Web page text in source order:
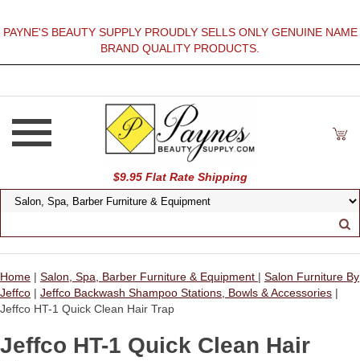
PAYNE'S BEAUTY SUPPLY PROUDLY SELLS ONLY GENUINE NAME
BRAND QUALITY PRODUCTS.
$9.95 Flat Rate Shipping
Home | Salon, Spa, Barber Furniture & Equipment | Salon Furniture By
Jeffco | Jeffco Backwash Shampoo Stations, Bowls & Accessories |
Jeffco HT-1 Quick Clean Hair Trap
Jeffco HT-1 Quick Clean Hair